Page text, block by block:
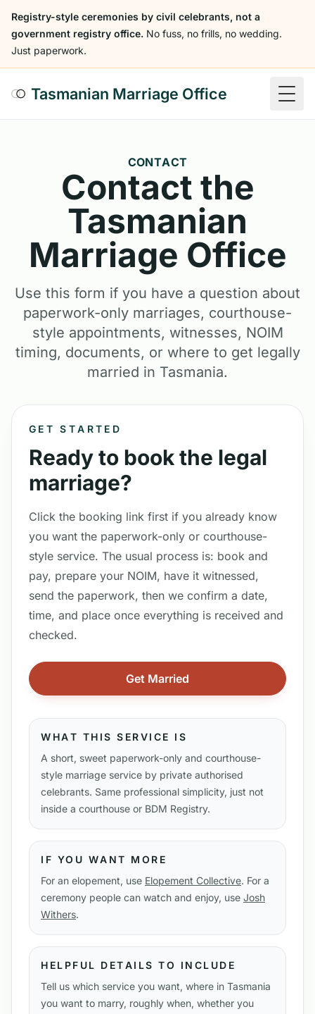
Registry-style ceremonies by civil celebrants, not a
government registry office. No fuss, no frills, no wedding.
Just paperwork.
Tasmanian Marriage Office
CONTACT
Contact the
Tasmanian
Marriage Office
Use this form if you have a question about
paperwork-only marriages, courthouse-
style appointments, witnesses, NOIM
timing, documents, or where to get legally
married in Tasmania.
GET STARTED
Ready to book the legal
marriage?
Click the booking link first if you already know
you want the paperwork-only or courthouse-
style service. The usual process is: book and
pay, prepare your NOIM, have it witnessed,
send the paperwork, then we confirm a date,
time, and place once everything is received and
checked.
Get Married
WHAT THIS SERVICE IS
A short, sweet paperwork-only and courthouse-
style marriage service by private authorised
celebrants. Same professional simplicity, just not
inside a courthouse or BDM Registry.
IF YOU WANT MORE
For an elopement, use Elopement Collective. For a
ceremony people can watch and enjoy, use Josh
Withers.
HELPFUL DETAILS TO INCLUDE
Tell us which service you want, where in Tasmania
you want to marry, roughly when, whether you